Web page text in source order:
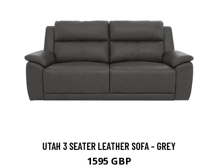
UTAH 3 SEATER LEATHER SOFA - GREY
1595 GBP